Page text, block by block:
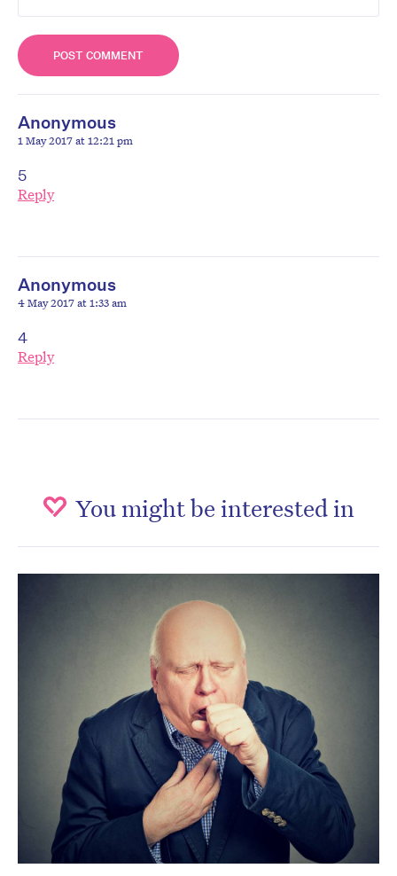
Anonymous
1 May 2017 at 12:21 pm
5
Reply
Anonymous
4 May 2017 at 1:33 am
4
Reply
You might be interested in